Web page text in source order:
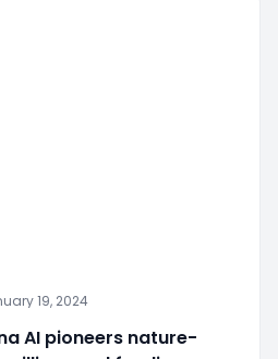
19, 2024
AI pioneers nature-